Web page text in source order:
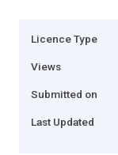
Licence Type
Views
Submitted on
Last Updated